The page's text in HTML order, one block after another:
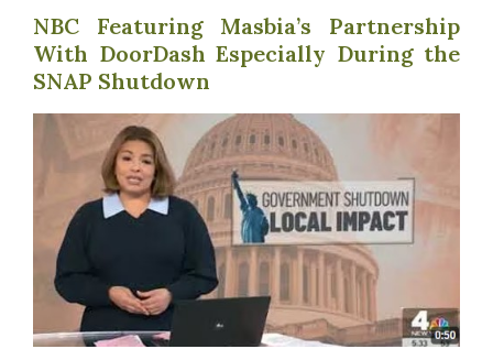
NBC Featuring Masbia’s Partnership
With DoorDash Especially During the
SNAP Shutdown